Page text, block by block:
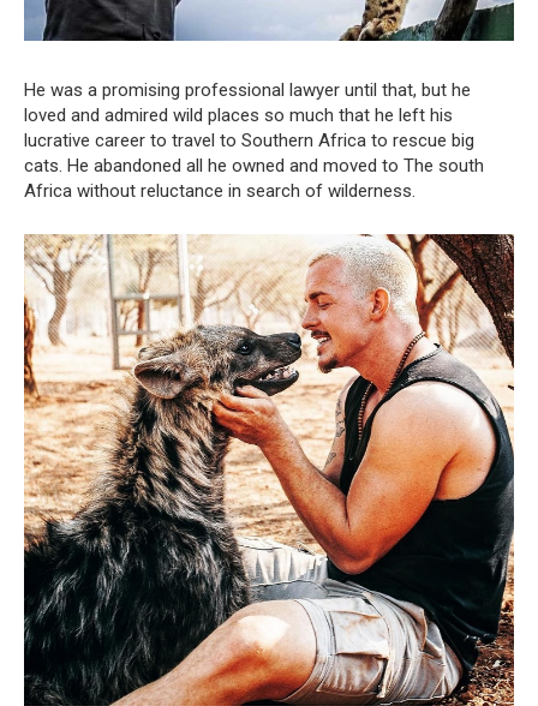
He was a promising professional lawyer until that, but he
loved and admired wild places so much that he left his
lucrative career to travel to Southern Africa to rescue big
cats. He abandoned all he owned and moved to The south
Africa without reluctance in search of wilderness.